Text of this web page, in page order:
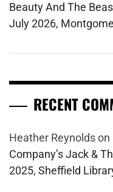
Beauty And The
July 2026,
RECENT
Heather Reynoldson
Company’s Jack &
2025, Sheffield